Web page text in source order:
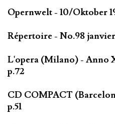
Opernwelt - 10/Oktober
Répertoire - No.98 janvier
L'opera (Milano) - Anno
p.72
CD COMPACT
p.51